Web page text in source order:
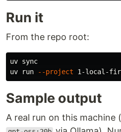
Run it
From the repo root:
uv sync
uv run
--project
Sample output
A real run on this machine